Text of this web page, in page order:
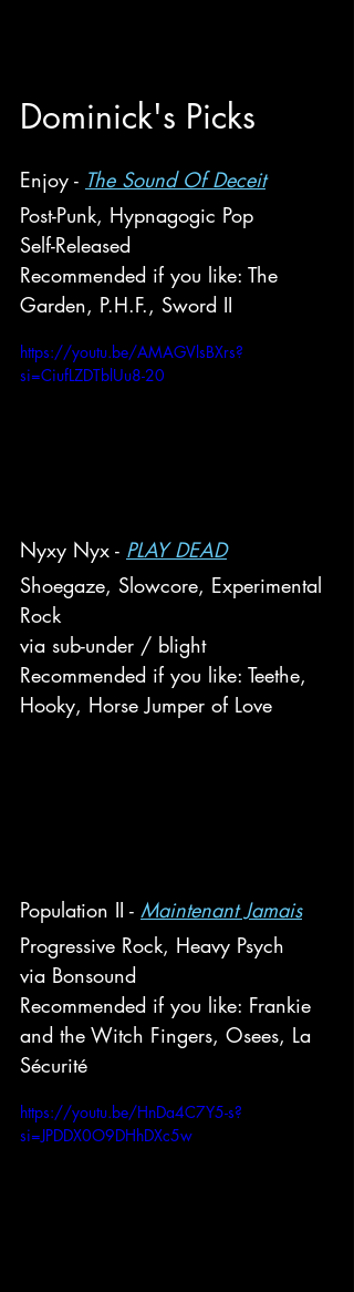
Dominick's Picks
Enjoy - The Sound Of Deceit
Post-Punk, Hypnagogic Pop
Self-Released
Recommended if you like: The
Garden, P.H.F., Sword II
https://youtu.be/AMAGVlsBXrs?
si=CiufLZDTblUu8-20
Nyxy Nyx - PLAY DEAD
Shoegaze, Slowcore, Experimental
Rock
via sub-under / blight
Recommended if you like: Teethe,
Hooky, Horse Jumper of Love
Population II - Maintenant Jamais
Progressive Rock, Heavy Psych
via Bonsound
Recommended if you like: Frankie
and the Witch Fingers, Osees, La
Sécurité
https://youtu.be/HnDa4C7Y5-s?
si=JPDDX0O9DHhDXc5w